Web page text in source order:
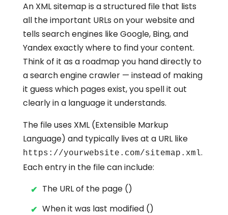
An XML sitemap is a structured file that lists
all the important URLs on your website and
tells search engines like Google, Bing, and
Yandex exactly where to find your content.
Think of it as a roadmap you hand directly to
a search engine crawler — instead of making
it guess which pages exist, you spell it out
clearly in a language it understands.
The file uses XML (Extensible Markup
Language) and typically lives at a URL like
https://yourwebsite.com/sitemap.xml.
Each entry in the file can include:
The URL of the page ()
When it was last modified ()